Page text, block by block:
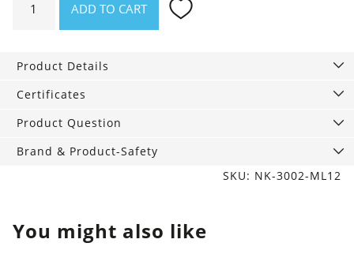
soap
quantity
ADD TO CART
Product Details
Certificates
Product Question
Brand & Product-Safety
SKU: NK-3002-ML12
You might also like